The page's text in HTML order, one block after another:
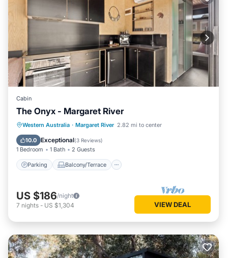
Cabin
The Onyx - Margaret River
Western Australia · Margaret River 2.82 mi to center
10.0 Exceptional(3 Reviews)
1 Bedroom 1 Bath 2 Guests
Parking Balcony/Terrace
Parking Balcony/Terrace
Kitchen
Air Conditioner
US $186/night
7 nights - US $1,304 VIEW DEAL